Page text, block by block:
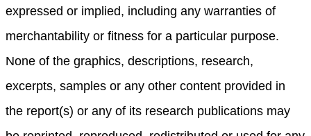
expressed or implied, including any warranties of
merchantability or fitness for a particular purpose.
None of the graphics, descriptions, research,
excerpts, samples or any other content provided in
the report(s) or any of its research publications may